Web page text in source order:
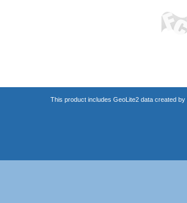
This product includes GeoLite2 data created